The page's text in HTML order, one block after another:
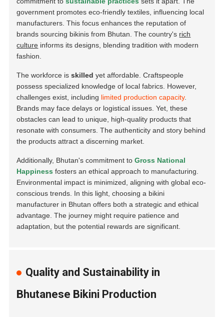
government promotes eco-friendly textiles, influencing local
manufacturers. This focus enhances the reputation of
brands sourcing bikinis from Bhutan. The country's rich
culture informs its designs, blending tradition with modern
fashion.
The workforce isskilled yet affordable. Craftspeople
possess specialized knowledge of local fabrics. However,
challenges exist, including limited production capacity.
Brands may face delays or logistical issues. Yet, these
obstacles can lead to unique, high-quality products that
resonate with consumers. The authenticity and story behind
the products attract a discerning market.
Additionally, Bhutan's commitment toGross National
Happiness fosters an ethical approach to manufacturing.
Environmental impact is minimized, aligning with global eco-
conscious trends. In this light, choosing a bikini
manufacturer in Bhutan offers both a strategic and ethical
advantage. The journey might require patience and
adaptation, but the potential rewards are significant.
Quality and Sustainability in
Bhutanese Bikini Production